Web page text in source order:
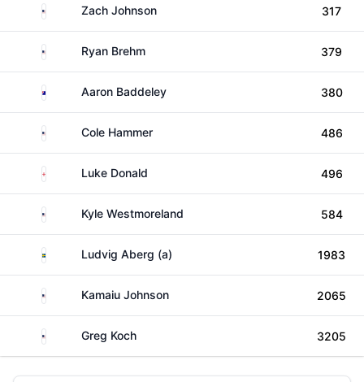
United StatesZach Johnson 317
United States
Ryan Brehm 379
AustraliaAaron Baddeley 380
United StatesCole Hammer 486
EnglandLuke Donald 496
United StatesKyle Westmoreland 584
SwedenLudvig Aberg (a) 1983
United StatesKamaiu Johnson 2065
United States
Greg Koch 3205